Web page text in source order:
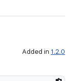
Added in 1.2.0